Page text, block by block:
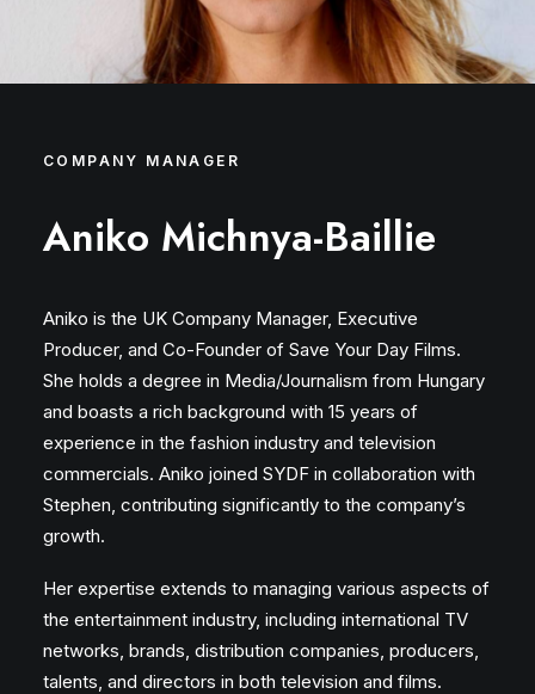
COMPANY MANAGER
Aniko Michnya-Baillie
Aniko is the UK Company Manager, Executive
Producer, and Co-Founder of Save Your Day Films.
She holds a degree in Media/Journalism from Hungary
and boasts a rich background with 15 years of
experience in the fashion industry and television
commercials. Aniko joined SYDF in collaboration with
Stephen, contributing significantly to the company’s
growth.
Her expertise extends to managing various aspects of
the entertainment industry, including international TV
networks, brands, distribution companies, producers,
talents, and directors in both television and films.